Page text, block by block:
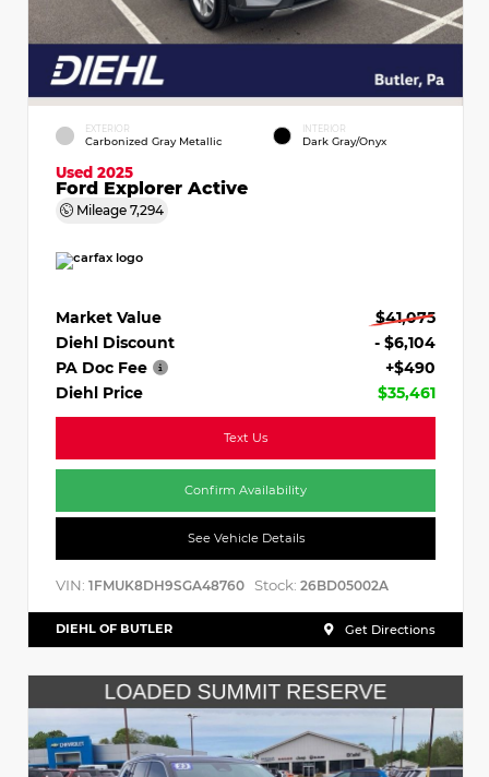
EXTERIOR
Carbonized Gray Metallic
INTERIOR
Dark Gray/Onyx
Used 2025
Ford Explorer Active
Mileage 7,294
Market Value
$41,075
Diehl Discount
- $6,104
PA Doc Fee
+$490
Diehl Price
$35,461
Text Us
Confirm Availability
See Vehicle Details
VIN: 1FMUK8DH9SGA48760 Stock: 26BD05002A
DIEHL OF BUTLER Get Directions